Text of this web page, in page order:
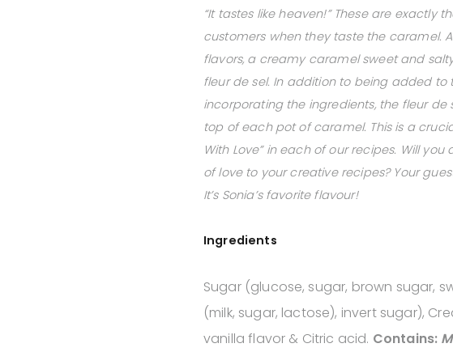
“It tastes like heaven!” These are exactly
customers when they taste the caramel.
flavors, a creamy caramel sweet and
fleur de sel. In addition to being added to
incorporating the ingredients, the fleur de
top of each pot of caramel. This is a
With Love” in each of our recipes. Will
of love to your creative recipes? Your
It’s Sonia’s favorite flavour!
Ingredients
Sugar (glucose, sugar, brown sugar,
(milk, sugar, lactose), invert sugar),
vanilla flavor & Citric acid. Contains: